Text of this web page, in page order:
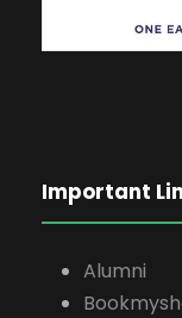
Important
Alumni